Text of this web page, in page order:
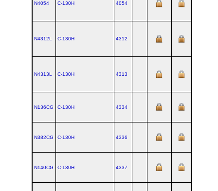
N4054 C‑130H 4054
N4312L C‑130H 4312
N4313L C‑130H 4313
N136CG C‑130H 4334
N382CG C‑130H 4336
N140CG C‑130H 4337